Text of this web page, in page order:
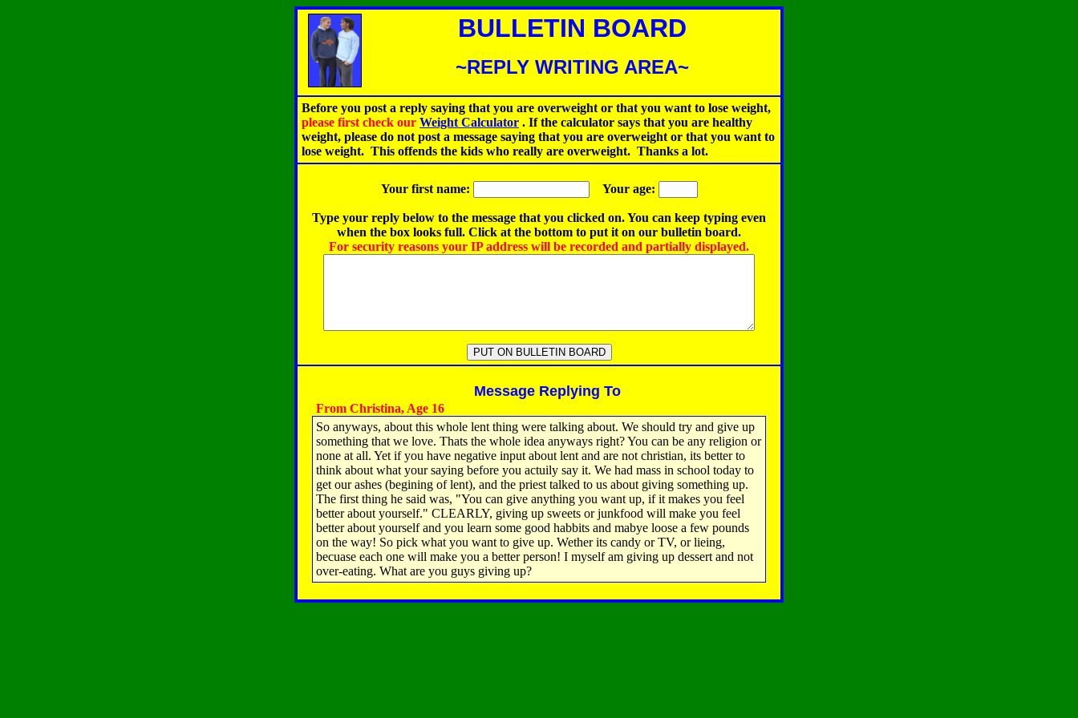
BULLETIN BOARD
~REPLY WRITING AREA~
Before you post a reply saying that you are overweight or that you want to lose weight,
please first check our Weight Calculator . If the calculator says that you are healthy
weight, please do not post a message saying that you are overweight or that you want to
lose weight. This offends the kids who really are overweight. Thanks a lot.
Your first name: Your age:
Type your reply below to the message that you clicked on. You can keep typing even
when the box looks full. Click at the bottom to put it on our bulletin board.
For security reasons your IP address will be recorded and partially displayed.
Message Replying To
From Christina, Age 16
So anyways, about this whole lent thing were talking about. We should try and give up
something that we love. Thats the whole idea anyways right? You can be any religion or
none at all. Yet if you have negative input about lent and are not christian, its better to
think about what your saying before you actuily say it. We had mass in school today to
get our ashes (begining of lent), and the priest talked to us about giving something up.
The first thing he said was, "You can give anything you want up, if it makes you feel
better about yourself." CLEARLY, giving up sweets or junkfood will make you feel
better about yourself and you learn some good habbits and mabye loose a few pounds
on the way! So pick what you want to give up. Wether its candy or TV, or lieing,
becuase each one will make you a better person! I myself am giving up dessert and not
over-eating. What are you guys giving up?